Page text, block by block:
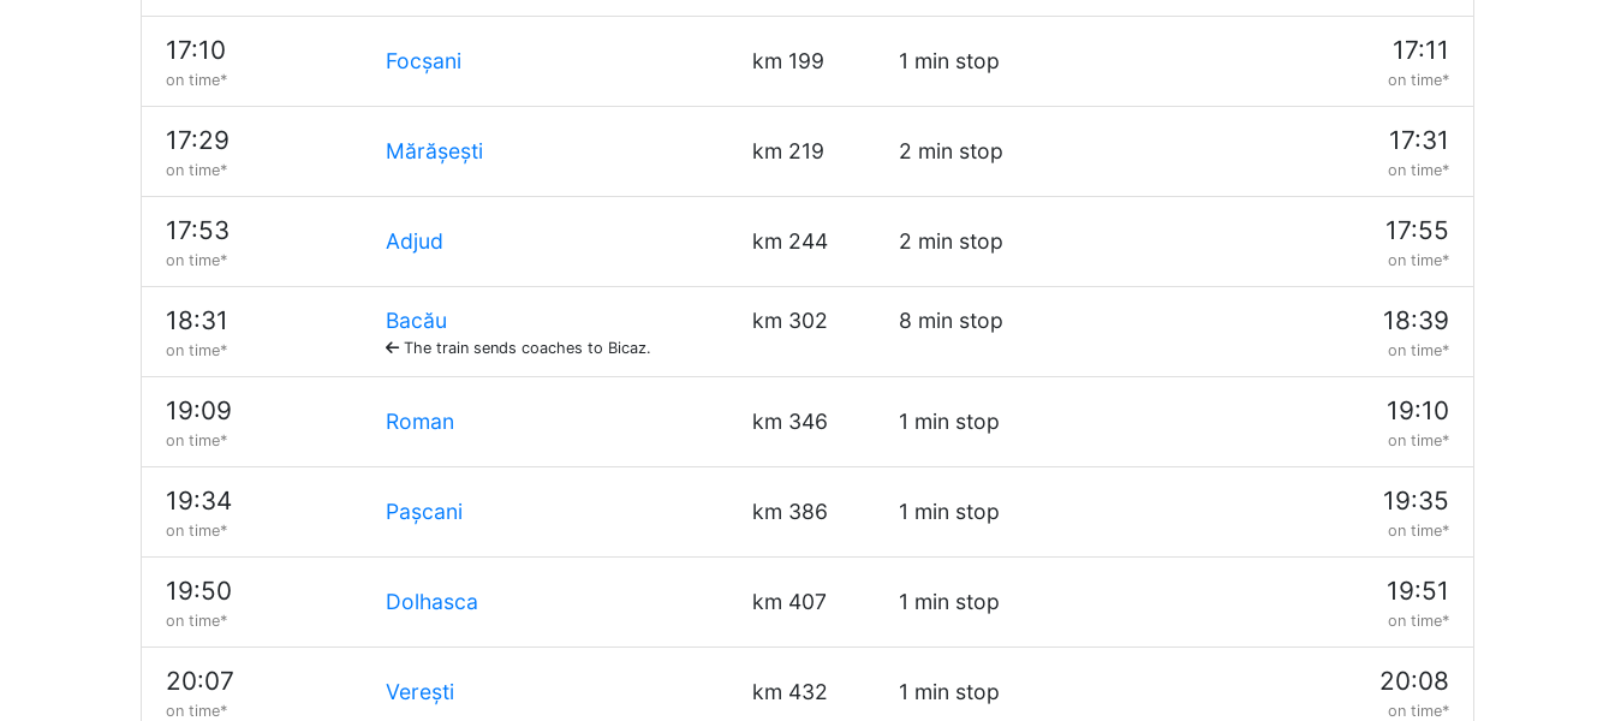
17:10
on time*
Focșani km 199 1 min stop 17:11
on time*
17:29
on time*
Mărășești km 219 2 min stop 17:31
on time*
17:53
on time*
Adjud km 244 2 min stop 17:55
on time*
18:31
on time*
Bacău km 302 8 min stop
The train sends coaches to Bicaz.
18:39
on time*
19:09
on time*
Roman km 346 1 min stop 19:10
on time*
19:34
on time*
Pașcani km 386 1 min stop 19:35
on time*
19:50
on time*
Dolhasca km 407 1 min stop 19:51
on time*
20:07
on time*
Verești km 432 1 min stop 20:08
on time*